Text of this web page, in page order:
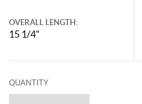
OVERALL LENGTH:
15 1/4"
QUANTITY